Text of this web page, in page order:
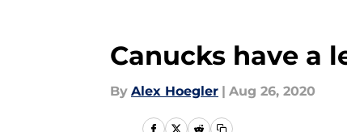
Canucks have a
By Alex Hoegler | Aug 26, 2020